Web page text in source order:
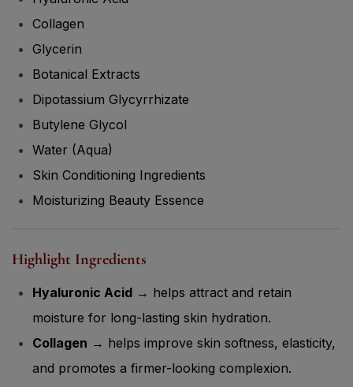
Collagen
Glycerin
Botanical Extracts
Dipotassium Glycyrrhizate
Butylene Glycol
Water (Aqua)
Skin Conditioning Ingredients
Moisturizing Beauty Essence
Highlight Ingredients
Hyaluronic Acid → helps attract and retain
moisture for long-lasting skin hydration.
Collagen → helps improve skin softness, elasticity,
and promotes a firmer-looking complexion.